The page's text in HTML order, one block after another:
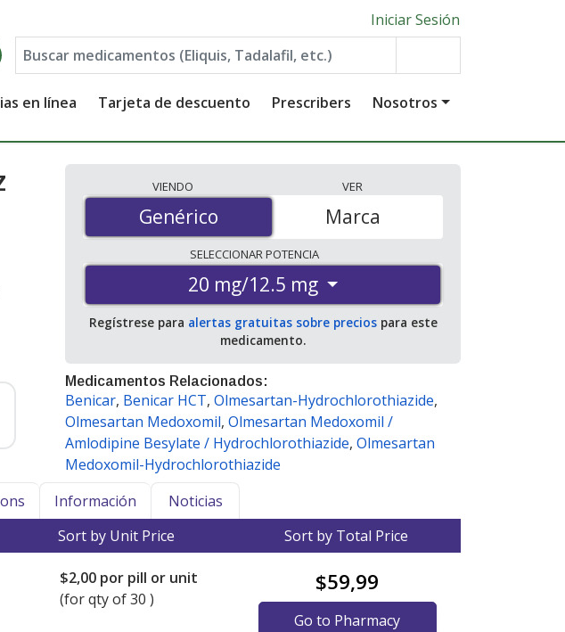
Iniciar Sesión
en línea Tarjeta de descuento Prescribers Nosotros
VIENDO
Genérico
Genérico
VER
Marca
SELECCIONARPOTENCIA
20 mg/12.5 mg
Regístrese para alertas gratuitas sobre preciospara este
medicamento.
Medicamentos Relacionados:
Benicar, Benicar HCT, Olmesartan-Hydrochlorothiazide,
Olmesartan Medoxomil, Olmesartan Medoxomil /
Amlodipine Besylate / Hydrochlorothiazide, Olmesartan
Medoxomil-Hydrochlorothiazide
Información
Noticias
Sort by Unit Price Sort by Total Price
$2,00 por pill or unit
(for qty of 30 )
$59,99
Go to Pharmacy